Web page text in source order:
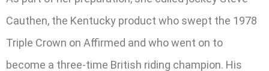
Cauthen, the Kentucky product who swept the 1978
Triple Crown on Affirmed and who went on to
become a three-time British riding champion. His